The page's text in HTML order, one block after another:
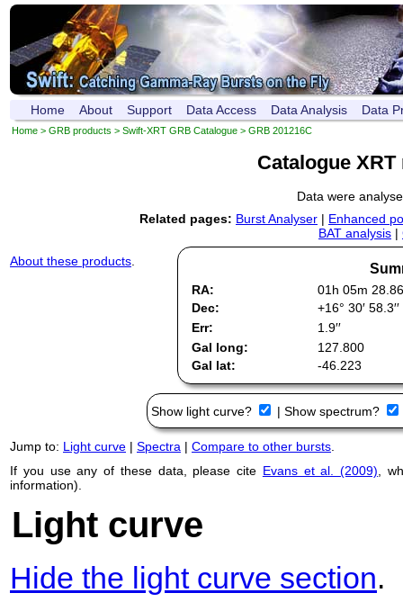
Home About Support Data Access Data Analysis Data
Home > GRB products > Swift-XRT GRB Catalogue > GRB 201216C
Catalogue
Data were
Related pages: Burst Analyser | Enhanced
BAT analysis |
About these products.
RA:
01h 05m
Dec:
+16° 30′ 58.3′′
Err:
1.9′′
Gal long:
127.800
Gal lat:
-46.223
Show light curve? | Show spectrum?
Jump to: Light curve | Spectra | Compare to other bursts.
If you use any of these data, please cite Evans et al. (2009),
information).
Light curve
Hide the light curve section.